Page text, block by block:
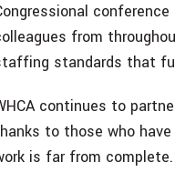
from
standards that
continues to
to those who
is far from